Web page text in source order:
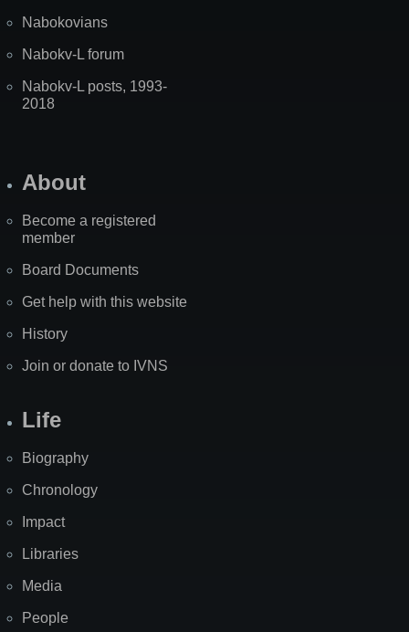
Nabokovians
Nabokv-L forum
Nabokv-L posts, 1993-
2018
About
Become a registered
member
Board Documents
Get help with this website
History
Join or donate to IVNS
Life
Biography
Chronology
Impact
Libraries
Media
People